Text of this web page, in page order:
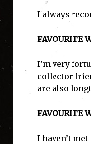
I always
FAVOURITE
I’m very
collector
are also
FAVOURITE
I haven’t